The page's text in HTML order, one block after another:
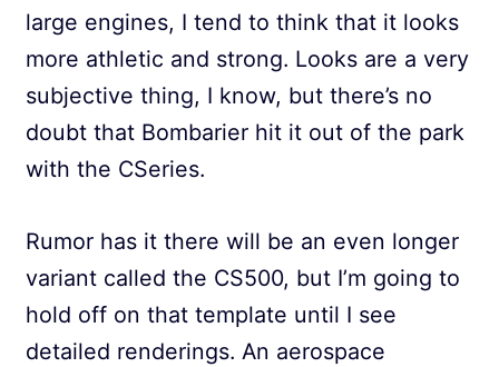
large engines, I tend to think that it looks
more athletic and strong. Looks are a very
subjective thing, I know, but there’s no
doubt that Bombarier hit it out of the park
with the CSeries.
Rumor has it there will be an even longer
variant called the CS500, but I’m going to
hold off on that template until I see
detailed renderings. An aerospace